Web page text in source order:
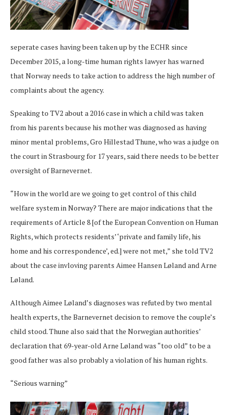
seperate cases having been taken up by the ECHR since
December 2015, a long-time human rights lawyer has warned
that Norway needs to take action to address the high number of
complaints about the agency.
Speaking to TV2 about a 2016 case in which a child was taken
from his parents because his mother was diagnosed as having
minor mental problems, Gro Hillestad Thune, who was a judge on
the court in Strasbourg for 17 years, said there needs to be better
oversight of Barnevernet.
“How in the world are we going to get control of this child
welfare system in Norway? There are major indications that the
requirements of Article 8 [of the European Convention on Human
Rights, which protects residents’ ‘private and family life, his
home and his correspondence’, ed.] were not met,” she told TV2
about the case invloving parents Aimee Hansen Løland and Arne
Løland.
Although Aimee Løland’s diagnoses was refuted by two mental
health experts, the Barnevernet decision to remove the couple’s
child stood. Thune also said that the Norwegian authorities’
declaration that 69-year-old Arne Løland was “too old” to be a
good father was also probably a violation of his human rights.
“Serious warning”